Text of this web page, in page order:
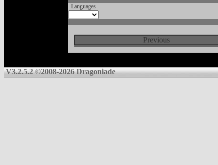
Languages
Previous
V3.2.5.2 ©2008-2026 Dragoniade